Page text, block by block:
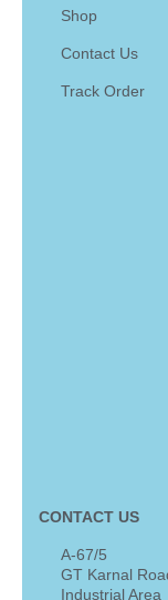
Shop
Contact Us
Track Order
CONTACT US
A-67/5
GT Karnal
Industrial Area